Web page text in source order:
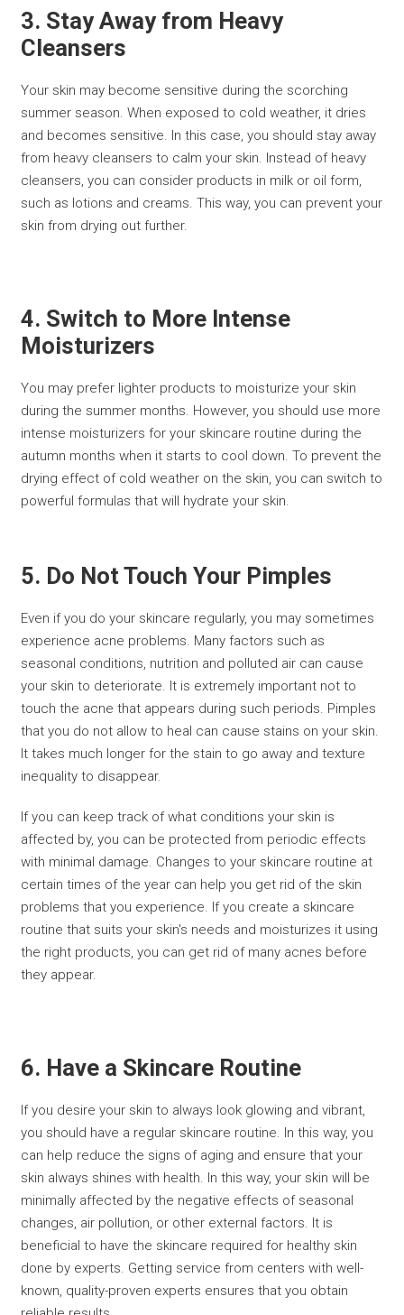
3. Stay Away from Heavy
Cleansers
Your skin may become sensitive during the scorching
summer season. When exposed to cold weather, it dries
and becomes sensitive. In this case, you should stay away
from heavy cleansers to calm your skin. Instead of heavy
cleansers, you can consider products in milk or oil form,
such as lotions and creams. This way, you can prevent your
skin from drying out further.
4. Switch to More Intense
Moisturizers
You may prefer lighter products to moisturize your skin
during the summer months. However, you should use more
intense moisturizers for your skincare routine during the
autumn months when it starts to cool down. To prevent the
drying effect of cold weather on the skin, you can switch to
powerful formulas that will hydrate your skin.
5. Do Not Touch Your Pimples
Even if you do your skincare regularly, you may sometimes
experience acne problems. Many factors such as
seasonal conditions, nutrition and polluted air can cause
your skin to deteriorate. It is extremely important not to
touch the acne that appears during such periods. Pimples
that you do not allow to heal can cause stains on your skin.
It takes much longer for the stain to go away and texture
inequality to disappear.
If you can keep track of what conditions your skin is
affected by, you can be protected from periodic effects
with minimal damage. Changes to your skincare routine at
certain times of the year can help you get rid of the skin
problems that you experience. If you create a skincare
routine that suits your skin's needs and moisturizes it using
the right products, you can get rid of many acnes before
they appear.
6. Have a Skincare Routine
If you desire your skin to always look glowing and vibrant,
you should have a regular skincare routine. In this way, you
can help reduce the signs of aging and ensure that your
skin always shines with health. In this way, your skin will be
minimally affected by the negative effects of seasonal
changes, air pollution, or other external factors. It is
beneficial to have the skincare required for healthy skin
done by experts. Getting service from centers with well-
known, quality-proven experts ensures that you obtain